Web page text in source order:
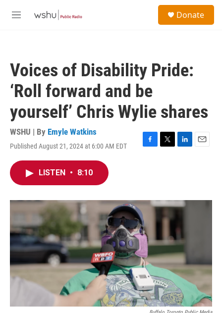
M
Donate
Voices of Disability Pride:
‘Roll forward and be
yourself’ Chris Wylie shares
WSHU | By Emyle Watkins
Published August 21, 2024 at 6:00 AM EDT
F
o
k
T
r
L
I
n
E
LISTEN • 8:10